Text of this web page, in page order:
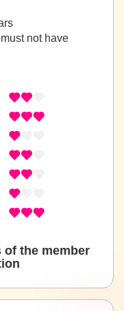
not have
of the member